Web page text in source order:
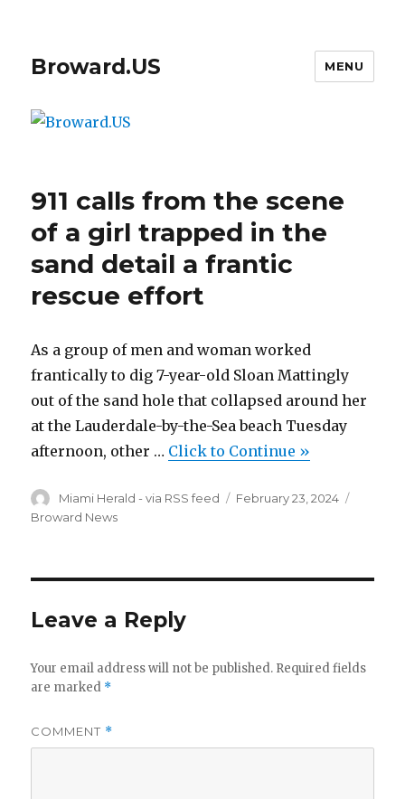
Broward.US MENU
911 calls from the scene
of a girl trapped in the
sand detail a frantic
rescue effort
As a group of men and woman worked
frantically to dig 7-year-old Sloan Mattingly
out of the sand hole that collapsed around her
at the Lauderdale-by-the-Sea beach Tuesday
afternoon, other … Click to Continue »
Author
Miami Herald - via RSS feed
Posted
February 23, 2024
Broward News
Leave a Reply
Your email address will not be published. Required fields
are marked *
COMMENT *